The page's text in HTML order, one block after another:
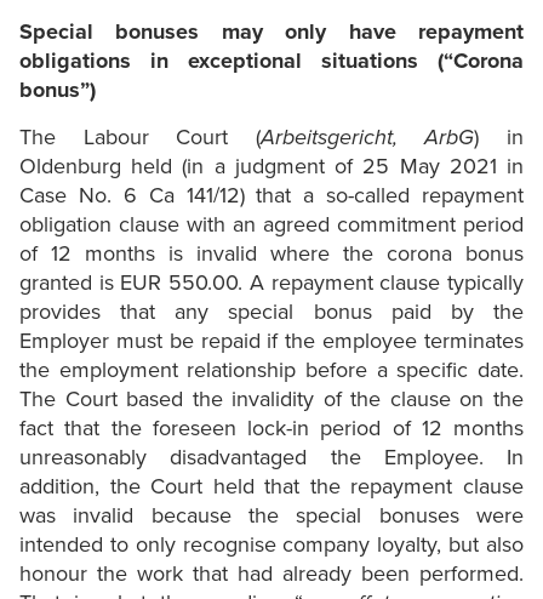
Special bonuses may only have repayment
obligations in exceptional situations (“Corona
bonus”)
The Labour Court (Arbeitsgericht, ArbG) in
Oldenburg held (in a judgment of 25 May 2021 in
Case No. 6 Ca 141/12) that a so-called repayment
obligation clause with an agreed commitment period
of 12 months is invalid where the corona bonus
granted is EUR 550.00. A repayment clause typically
provides that any special bonus paid by the
Employer must be repaid if the employee terminates
the employment relationship before a specific date.
The Court based the invalidity of the clause on the
fact that the foreseen lock-in period of 12 months
unreasonably disadvantaged the Employee. In
addition, the Court held that the repayment clause
was invalid because the special bonuses were
intended to only recognise company loyalty, but also
honour the work that had already been performed.